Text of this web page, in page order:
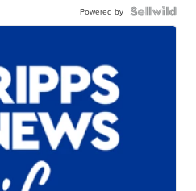
Powered by